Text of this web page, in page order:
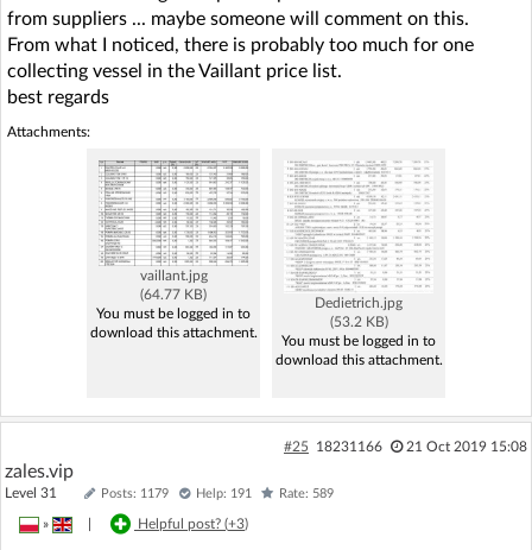
from suppliers ... maybe someone will comment on this.
From what I noticed, there is probably too much for one
collecting vessel in the Vaillant price list.
best regards
Attachments:
vaillant.jpg
(64.77 KB)
You must be logged in to
download this attachment.
Dedietrich.jpg
(53.2 KB)
You must be logged in to
download this attachment.
#25 18231166 21 Oct 2019 15:08
zales.vip
Level 31 Posts: 1179 Help: 191 Rate: 589
» Helpful post? (+3)